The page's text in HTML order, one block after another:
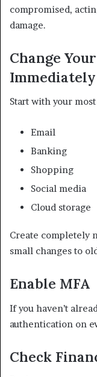
compromised,
damage.
Change
Immediately
Start with your
Email
Banking
Shopping
Social media
Cloud storage
Create completely
small changes to
Enable MFA
If you haven’t
authentication on
Check